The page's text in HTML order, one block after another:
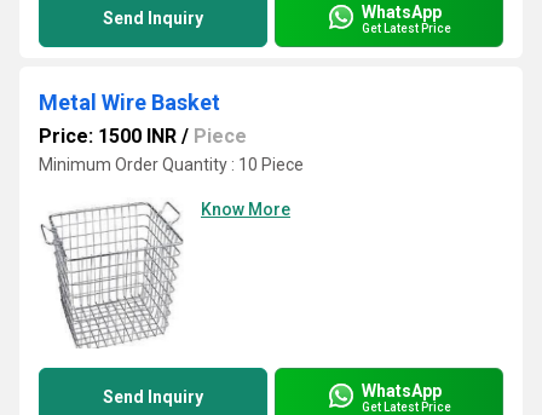
Send Inquiry WhatsApp
Get Latest Price
Metal Wire Basket
Price: 1500 INR / Piece
Minimum Order Quantity : 10 Piece
Know More
Send Inquiry WhatsApp
Get Latest Price